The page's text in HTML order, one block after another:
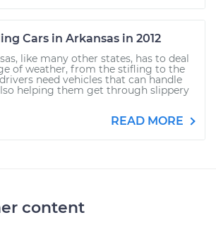
Cars in Arkansas in 2012
like many other states, has to deal
of weather, from the stifling to the
need vehicles that can handle
helping them get through slippery
READ MORE
content